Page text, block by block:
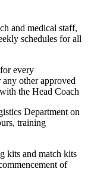
and medical staff,
schedules for all
every
other approved
the Head Coach
Department on
training
kits and match kits
of